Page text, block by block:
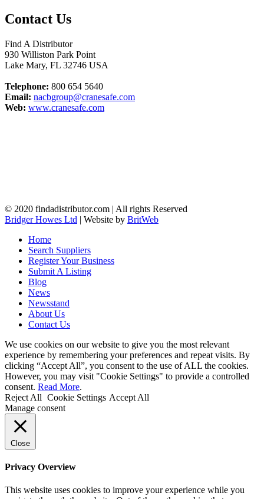
Contact Us
Find A Distributor
930 Williston Park Point
Lake Mary, FL 32746 USA
Telephone: 800 654 5640
Email: nacbgroup@cranesafe.com
Web: www.cranesafe.com
© 2020 findadistributor.com | All rights Reserved
Bridger Howes Ltd | Website by BritWeb
Home
Search Suppliers
Register Your Business
Submit A Listing
Blog
News
Newsstand
About Us
Contact Us
We use cookies on our website to give you the most relevant
experience by remembering your preferences and repeat visits. By
clicking “Accept All”, you consent to the use of ALL the cookies.
However, you may visit "Cookie Settings" to provide a controlled
consent. Read More.
Reject All Cookie Settings Accept All
Manage consent
Close
Privacy Overview
This website uses cookies to improve your experience while you